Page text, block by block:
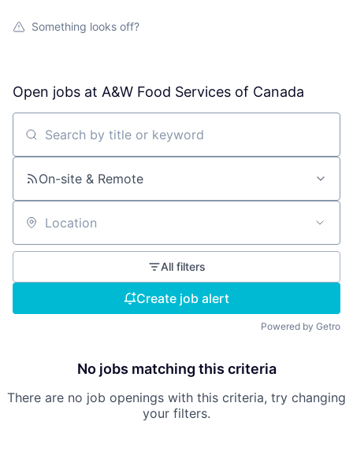
Something looks off?
Open jobs at A&W Food Services of Canada
Search by title or keyword
On-site & Remote
Location
All filters
Create job alert
Powered by Getro
No jobs matching this criteria
There are no job openings with this criteria, try changing
your filters.